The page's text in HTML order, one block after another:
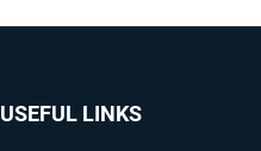
USEFUL LINKS